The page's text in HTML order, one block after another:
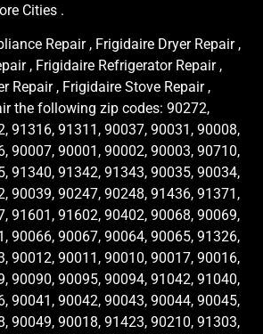
Cities .
Repair , Frigidaire Dryer Repair ,
, Frigidaire Refrigerator Repair ,
Repair , Frigidaire Stove Repair ,
the following zip codes: 90272,
91316, 91311, 90037, 90031, 90008,
90007, 90001, 90002, 90003, 90710,
91340, 91342, 91343, 90035, 90034,
90039, 90247, 90248, 91436, 91371,
91601, 91602, 90402, 90068, 90069,
90066, 90067, 90064, 90065, 91326,
90012, 90011, 90010, 90017, 90016,
90090, 90095, 90094, 91042, 91040,
90041, 90042, 90043, 90044, 90045,
90049, 90018, 91423, 90210, 91303,